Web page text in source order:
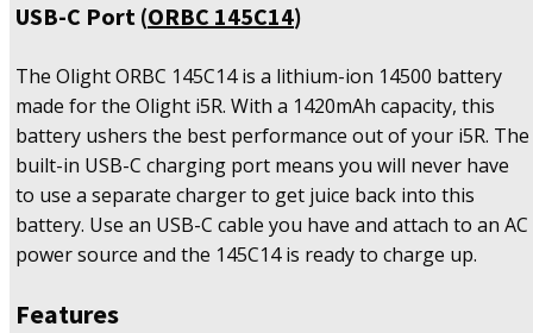
USB-C Port (ORBC 145C14)
The Olight ORBC 145C14 is a lithium-ion 14500 battery
made for the Olight i5R. With a 1420mAh capacity, this
battery ushers the best performance out of your i5R. The
built-in USB-C charging port means you will never have
to use a separate charger to get juice back into this
battery. Use an USB-C cable you have and attach to an AC
power source and the 145C14 is ready to charge up.
Features